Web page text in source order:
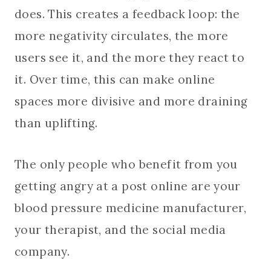
does. This creates a feedback loop: the
more negativity circulates, the more
users see it, and the more they react to
it. Over time, this can make online
spaces more divisive and more draining
than uplifting.
The only people who benefit from you
getting angry at a post online are your
blood pressure medicine manufacturer,
your therapist, and the social media
company.